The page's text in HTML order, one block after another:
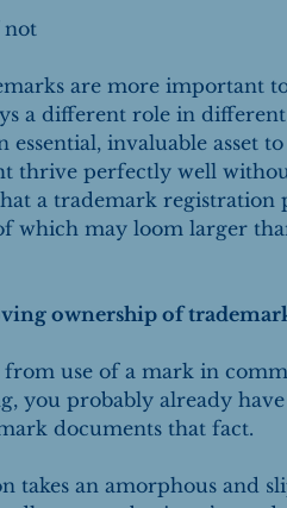
not
are more important to
a different role in
invaluable asset
thrive perfectly well
a trademark registration
which may loom larger
ownership of
use of a mark in
you probably already
documents that fact.
takes an amorphous and